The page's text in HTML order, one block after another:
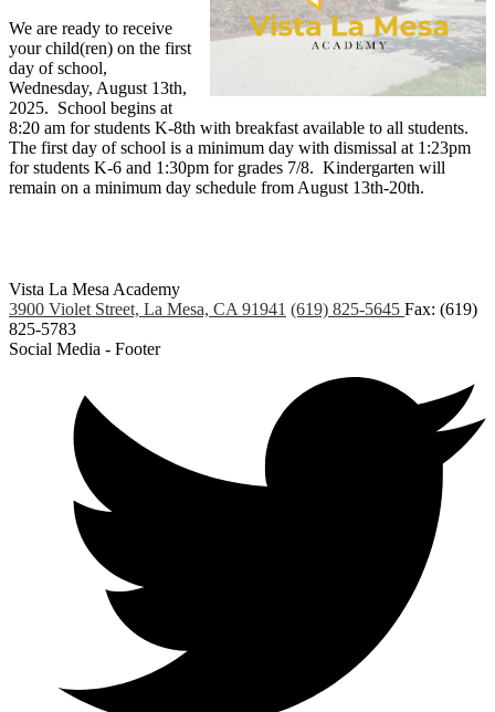
We are ready to receive
your child(ren) on the first
day of school,
Wednesday, August 13th,
2025. School begins at
8:20 am for students K-8th with breakfast available to all students.
The first day of school is a minimum day with dismissal at 1:23pm
for students K-6 and 1:30pm for grades 7/8. Kindergarten will
remain on a minimum day schedule from August 13th-20th.
Vista La Mesa Academy
3900 Violet Street, La Mesa, CA 91941 (619) 825-5645 Fax: (619)
825-5783
Social Media - Footer